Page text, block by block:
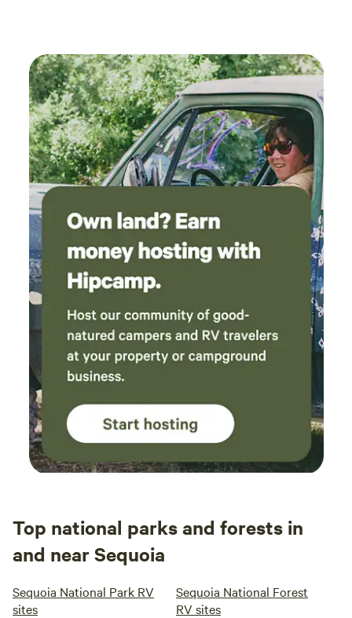
1 minute back and look for the apple ranch on your left,
pass it and turn left at the ORANGE CONES. Please take
note of the posted pics from directly across the street
facing what you will see when you get here. PLEASE
CHECK THE WEATHER: If you ask us about weather, were
just going to have to look online too, so please be sure to
check it yourself prior to your trip, before asking us to do it
for you. Just know we are operating under the assumption
that you are aware of the conditions and are prepared for
them. If nature happens message us and we will do our best
to assist! We look forward to seeing you soon at Sequoia
Mountain Farms!! :)
Top national parks and forests in
and near Sequoia
Sequoia National Park RV
sites
Sequoia National Forest
RV sites